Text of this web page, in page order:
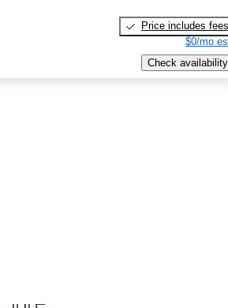
Price includes fees
$0/mo
Check availability